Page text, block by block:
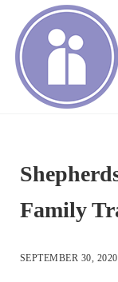
Skip to main content
Skip to site footer
Family
SEPTEMBER 30, 2020